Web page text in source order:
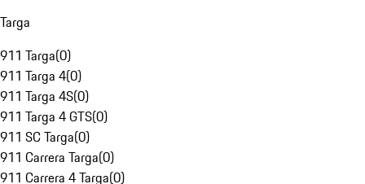
Targa
911 Targa(0)
911 Targa 4(0)
911 Targa 4S(0)
911 Targa 4 GTS(0)
911 SC Targa(0)
911 Carrera Targa(0)
911 Carrera 4 Targa(0)